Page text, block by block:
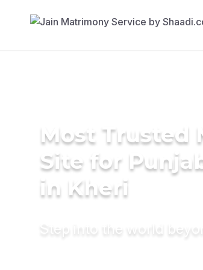
Most Trusted
Site for
in Kheri
Step into the world